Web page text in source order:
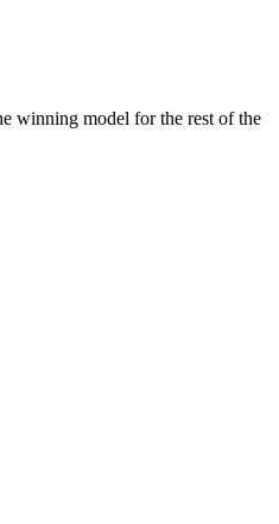
winning model for the rest of the